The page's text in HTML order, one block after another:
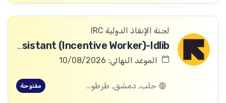
لجنة الإنقاذ الدولية IRC
Asset Assistant (Incentive Worker)-Idlib
الموعد النهائي: 10/08/2026
حلب, دمشق, طرطوس, ريف دمشق, ديرالزور, درعا, السويداء, إدلب, القنيطرة, اللاذقية, الرقة, حمص, الحسكة, حماة مفتوحة